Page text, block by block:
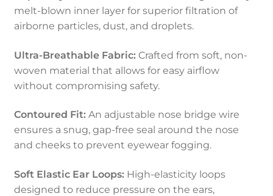
melt-blown inner layer for superior filtration of
airborne particles, dust, and droplets.
Ultra-Breathable Fabric:Crafted from soft, non-
woven material that allows for easy airflow
without compromising safety.
Contoured Fit:An adjustable nose bridge wire
ensures a snug, gap-free seal around the nose
and cheeks to prevent eyewear fogging.
Soft Elastic Ear Loops:High-elasticity loops
designed to reduce pressure on the ears,